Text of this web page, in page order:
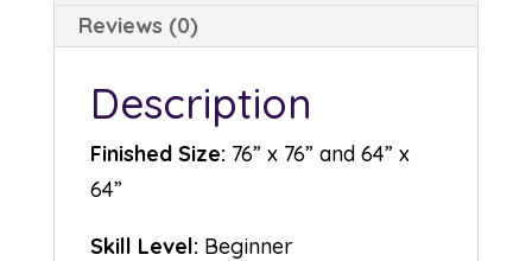
Reviews (0)
Description
Finished Size: 76” x 76” and 64” x
64”
Skill Level: Beginner